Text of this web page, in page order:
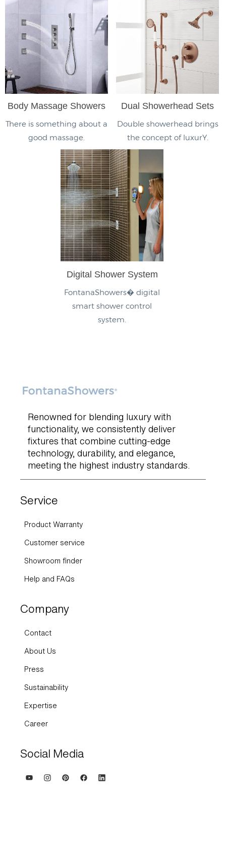
Body Massage Showers
There is something about a
good massage.
Dual Showerhead Sets
Double showerhead brings
the concept of luxurY.
Digital Shower System
FontanaShowers� digital
smart shower control
system.
Renowned for blending luxury with
functionality, we consistently deliver
fixtures that combine cutting-edge
technology, durability, and elegance,
meeting the highest industry standards.
Service
Product Warranty
Customer service
Showroom finder
Help and FAQs
Company
Contact
About Us
Press
Sustainability
Expertise
Career
Social Media